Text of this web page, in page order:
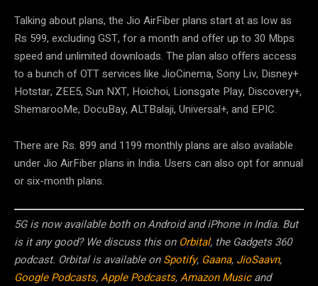
Talking about plans, the Jio AirFiber plans start at as low as
Rs 599, excluding GST, for a month and offer up to 30 Mbps
speed and unlimited downloads. The plan also offers access
to a bunch of OTT services like JioCinema, Sony Liv, Disney+
Hotstar, ZEE5, Sun NXT, Hoichoi, Lionsgate Play, Discovery+,
ShemarooMe, DocuBay, ALTBalaji, Universal+, and EPIC.
There are Rs. 899 and 1199 monthly plans are also available
under Jio AirFiber plans in India. Users can also opt for annual
or six-month plans.
5G is now available both on Android and iPhone in India. But
is it any good? We discuss this onOrbital, the Gadgets 360
podcast. Orbital is available onSpotify, Gaana, JioSaavn,
Google Podcasts,Apple Podcasts,Amazon Musicand